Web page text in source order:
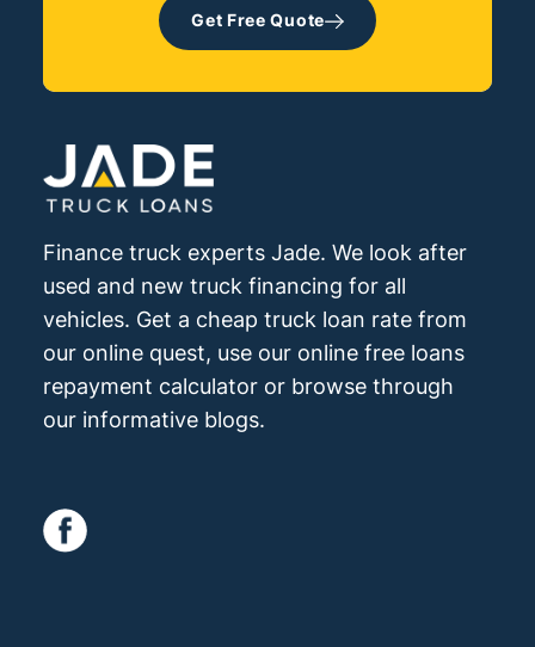
Get Free Quote
Finance truck experts Jade. We look after
used and new truck financing for all
vehicles. Get a cheap truck loan rate from
our online quest, use our online free loans
repayment calculator or browse through
our informative blogs.